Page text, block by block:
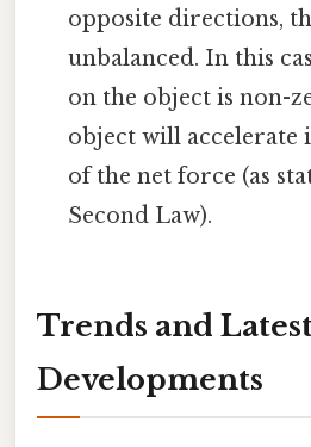
opposite directions,
unbalanced. In this
on the object is non-
object will accelerate
of the net force (as
Second Law).
Trends and
Developments